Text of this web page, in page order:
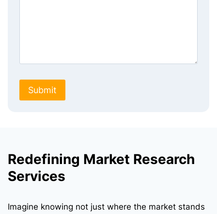
Submit
Redefining Market Research
Services
Imagine knowing not just where the market stands